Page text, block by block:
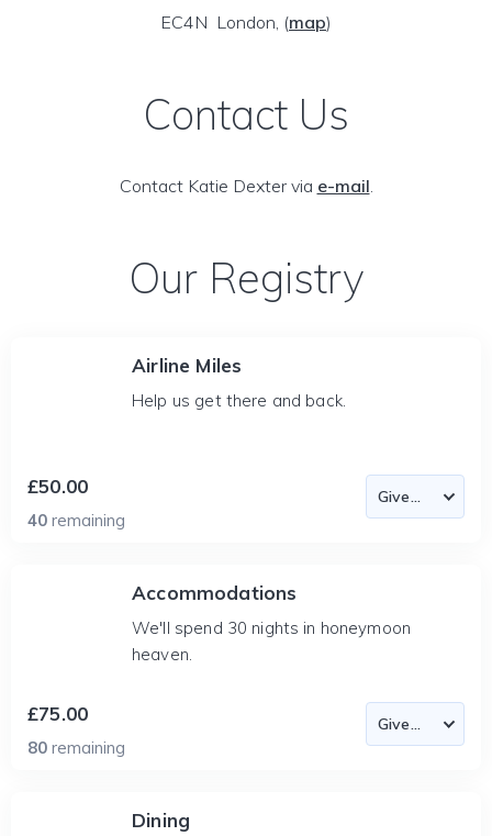
EC4N London, (map)
Contact Us
Contact Katie Dexter via e-mail.
Our Registry
Airline Miles
Help us get there and back.
£50.00
40 remaining
Accommodations
We'll spend 30 nights in honeymoon
heaven.
£75.00
80 remaining
Dining